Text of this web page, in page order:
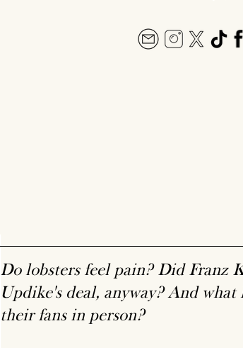
Do lobsters feel pain? Did Franz
Updike's deal, anyway? And
their fans in person?